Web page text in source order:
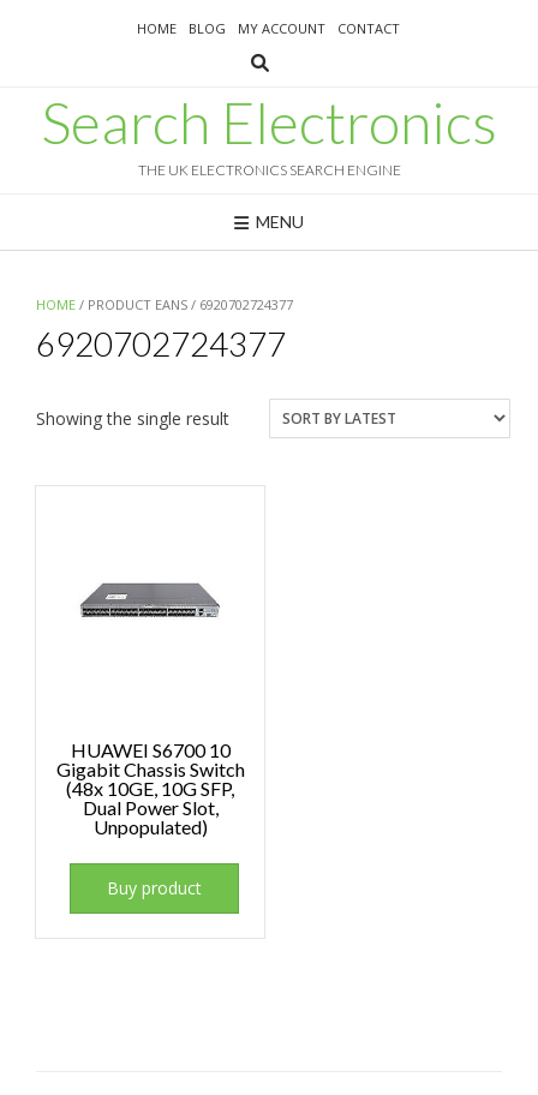
HOME BLOG MY ACCOUNT CONTACT
Search Electronics
THE UK ELECTRONICS SEARCH ENGINE
MENU
HOME / PRODUCT EANS / 6920702724377
6920702724377
Showing the single result
HUAWEI S6700 10
Gigabit Chassis Switch
(48x 10GE, 10G SFP,
Dual Power Slot,
Unpopulated)
Buy product